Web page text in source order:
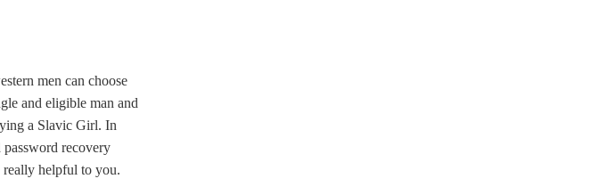
men can choose
and eligible man and
a Slavic Girl. In
password recovery
really helpful to you.